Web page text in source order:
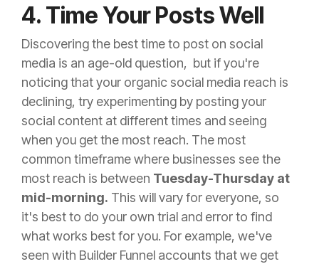
4. Time Your Posts Well
Discovering the best time to post on social
media is an age-old question, but if you're
noticing that your organic social media reach is
declining, try experimenting by posting your
social content at different times and seeing
when you get the most reach. The most
common timeframe where businesses see the
most reach is between Tuesday-Thursday at
mid-morning. This will vary for everyone, so
it's best to do your own trial and error to find
what works best for you. For example, we've
seen with Builder Funnel accounts that we get